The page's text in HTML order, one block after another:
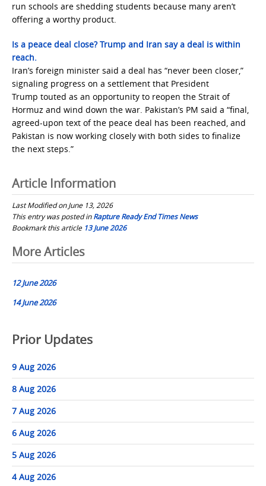
run schools are shedding students because many aren’t
offering a worthy product.
Is a peace deal close? Trump and Iran say a deal is within
reach.
Iran’s foreign minister said a deal has “never been closer,”
signaling progress on a settlement that President
Trump touted as an opportunity to reopen the Strait of
Hormuz and wind down the war. Pakistan’s PM said a “final,
agreed-upon text of the peace deal has been reached, and
Pakistan is now working closely with both sides to finalize
the next steps.”
Article Information
Last Modified on June 13, 2026
This entry was posted inRapture Ready End Times News
Bookmark this article 13 June 2026
Post
navigation
More Articles
12 June 2026
14 June 2026
Prior Updates
9 Aug 2026
8 Aug 2026
7 Aug 2026
6 Aug 2026
5 Aug 2026
4 Aug 2026